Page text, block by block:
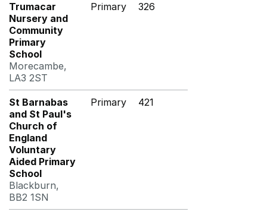
Trumacar
Nursery and
Community
Primary
School
Morecambe,
LA3 2ST
Primary 326
St Barnabas
and St Paul's
Church of
England
Voluntary
Aided Primary
School
Blackburn,
BB2 1SN
Primary 421